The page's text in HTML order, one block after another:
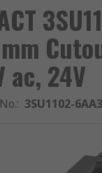
ac, 24V
: 3SU1102-